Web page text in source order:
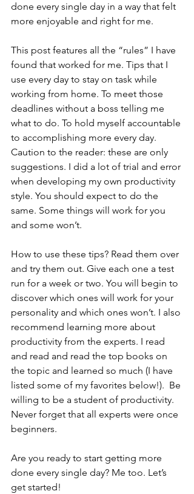
done every single day in a way that felt
more enjoyable and right for me.
This post features all the “rules” I have
found that worked for me. Tips that I
use every day to stay on task while
working from home. To meet those
deadlines without a boss telling me
what to do. To hold myself accountable
to accomplishing more every day.
Caution to the reader: these are only
suggestions. I did a lot of trial and error
when developing my own productivity
style. You should expect to do the
same. Some things will work for you
and some won’t.
How to use these tips? Read them over
and try them out. Give each one a test
run for a week or two. You will begin to
discover which ones will work for your
personality and which ones won’t. I also
recommend learning more about
productivity from the experts. I read
and read and read the top books on
the topic and learned so much (I have
listed some of my favorites below!).  Be
willing to be a student of productivity.
Never forget that all experts were once
beginners.
Are you ready to start getting more
done every single day? Me too. Let’s
get started!